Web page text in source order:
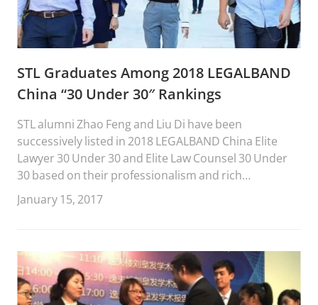
STL Graduates Among 2018 LEGALBAND
China “30 Under 30″ Rankings
STL alumni Zhao Feng and Liu Di have been
successively listed in 2018 LEGALBAND China Elite
Lawyer 30 Under 30 and Elite Law Counsel 30 Under
30 based on their professionalism and rich
experience in practical areas.
January 15, 2017